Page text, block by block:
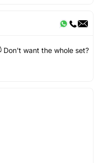
Don't want the whole set?